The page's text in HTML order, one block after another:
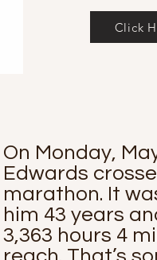
Click
On Monday,
Edwards
marathon. It
him 43 years
3,363 hours 4